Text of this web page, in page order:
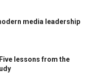
media leadership
lessons from the